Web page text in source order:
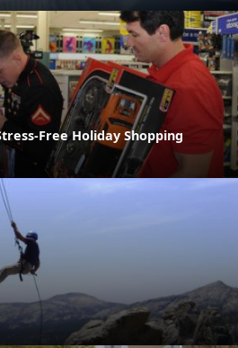
Free Holiday Shopping